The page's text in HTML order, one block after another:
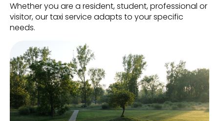
Whether you are a resident, student, professional or
visitor, our taxi service adapts to your specific
needs.